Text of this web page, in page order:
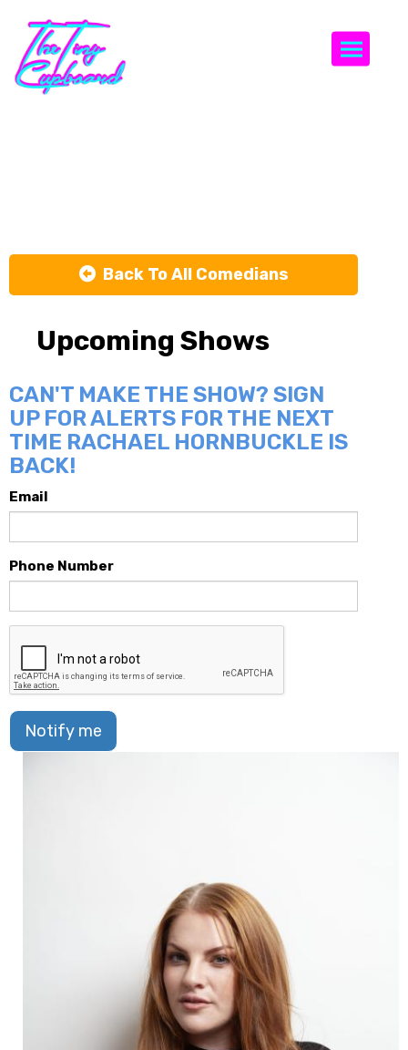
Back To All Comedians
Upcoming Shows
CAN'T MAKE THE SHOW? SIGN
UP FOR ALERTS FOR THE NEXT
TIME RACHAEL HORNBUCKLE IS
BACK!
Email
Phone Number
Notify me